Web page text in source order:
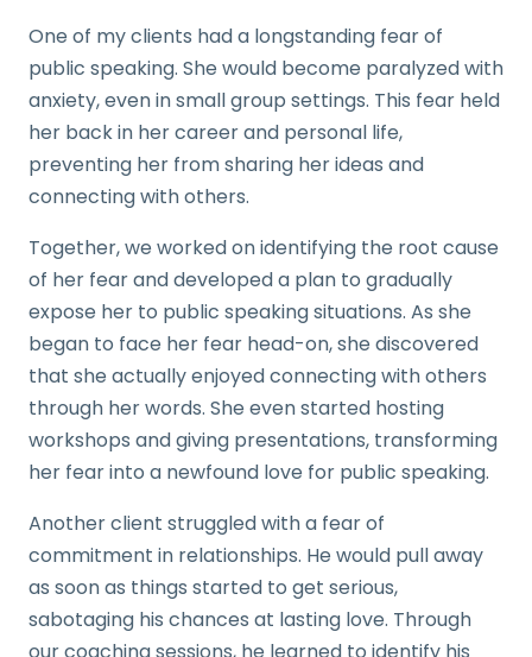
One of my clients had a longstanding fear of
public speaking. She would become paralyzed with
anxiety, even in small group settings. This fear held
her back in her career and personal life,
preventing her from sharing her ideas and
connecting with others.
Together, we worked on identifying the root cause
of her fear and developed a plan to gradually
expose her to public speaking situations. As she
began to face her fear head-on, she discovered
that she actually enjoyed connecting with others
through her words. She even started hosting
workshops and giving presentations, transforming
her fear into a newfound love for public speaking.
Another client struggled with a fear of
commitment in relationships. He would pull away
as soon as things started to get serious,
sabotaging his chances at lasting love. Through